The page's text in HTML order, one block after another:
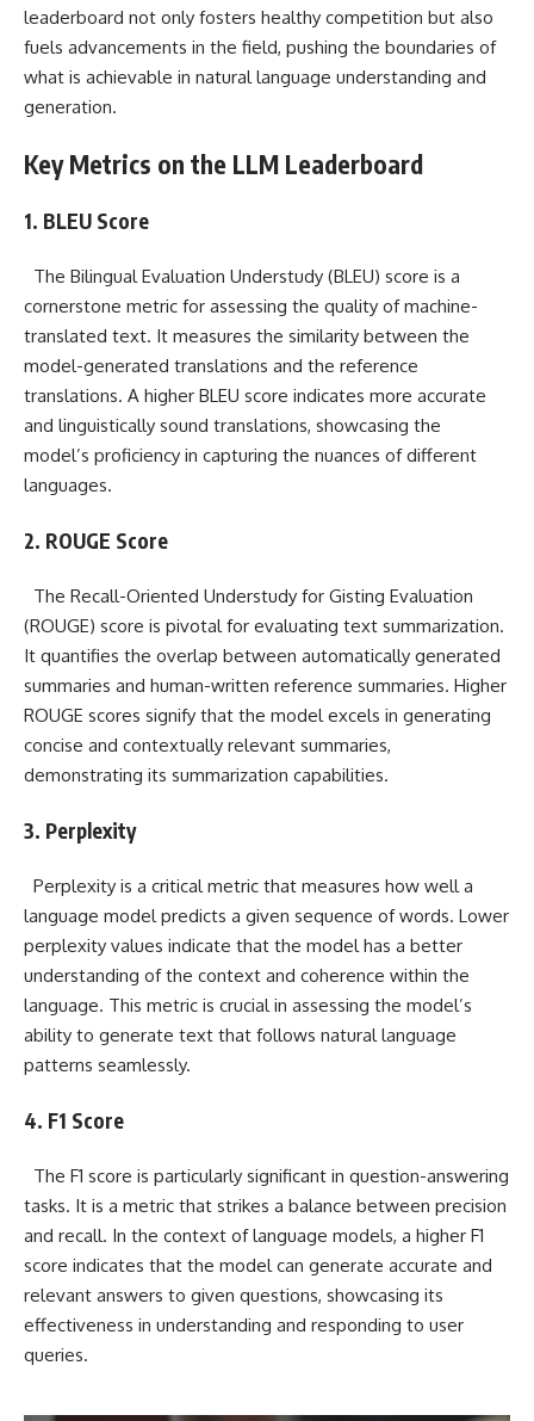
leaderboard not only fosters healthy competition but also
fuels advancements in the field, pushing the boundaries of
what is achievable in natural language understanding and
generation.
Key Metrics on the LLM Leaderboard
1. BLEU Score
The Bilingual Evaluation Understudy (BLEU) score is a
cornerstone metric for assessing the quality of machine-
translated text. It measures the similarity between the
model-generated translations and the reference
translations. A higher BLEU score indicates more accurate
and linguistically sound translations, showcasing the
model’s proficiency in capturing the nuances of different
languages.
2. ROUGE Score
The Recall-Oriented Understudy for Gisting Evaluation
(ROUGE) score is pivotal for evaluating text summarization.
It quantifies the overlap between automatically generated
summaries and human-written reference summaries. Higher
ROUGE scores signify that the model excels in generating
concise and contextually relevant summaries,
demonstrating its summarization capabilities.
3. Perplexity
Perplexity is a critical metric that measures how well a
language model predicts a given sequence of words. Lower
perplexity values indicate that the model has a better
understanding of the context and coherence within the
language. This metric is crucial in assessing the model’s
ability to generate text that follows natural language
patterns seamlessly.
4. F1 Score
The F1 score is particularly significant in question-answering
tasks. It is a metric that strikes a balance between precision
and recall. In the context of language models, a higher F1
score indicates that the model can generate accurate and
relevant answers to given questions, showcasing its
effectiveness in understanding and responding to user
queries.